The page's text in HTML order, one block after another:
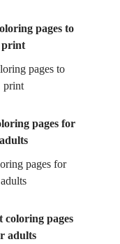
pages to
print
pages for
adults